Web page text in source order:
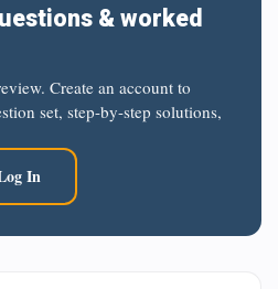
& worked
Create an account to
set, step-by-step solutions,
In